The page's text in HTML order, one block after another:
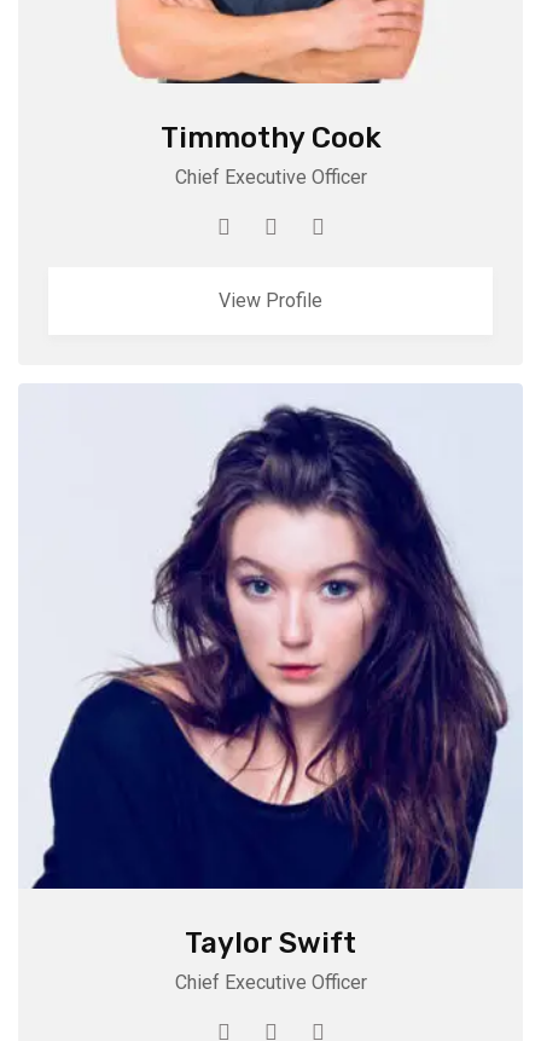
Timmothy Cook
Chief Executive Officer
View Profile
Taylor Swift
Chief Executive Officer